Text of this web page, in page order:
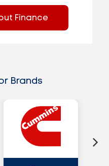
Finance
Brands